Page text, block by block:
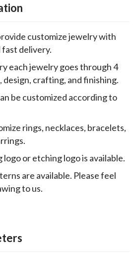
customize jewelry with
fast delivery.
each jewelry goes through 4
design, crafting, and finishing.
be customized according to
rings, necklaces, bracelets,
logo or etching logo is available.
are available. Please feel
to us.